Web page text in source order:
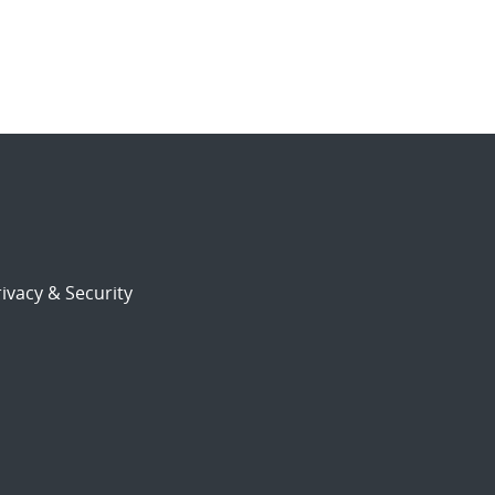
& Security